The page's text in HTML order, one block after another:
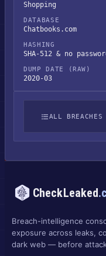
Shopping
DATABASE
Chatbooks.com
HASHING
SHA-512 & no
DUMP DATE (RAW)
2020-03
ALL BREACHES
CheckLeaked
Breach-intelligence
exposure across leaks,
dark web — before